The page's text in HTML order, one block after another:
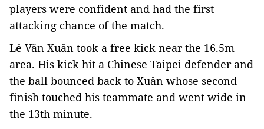
players were confident and had the first
attacking chance of the match.
Lê Văn Xuân took a free kick near the 16.5m
area. His kick hit a Chinese Taipei defender and
the ball bounced back to Xuân whose second
finish touched his teammate and went wide in
the 13th minute.